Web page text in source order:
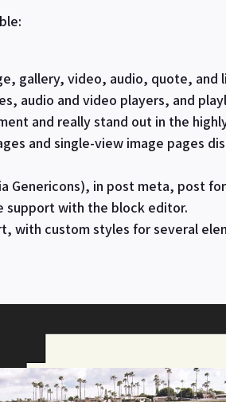
gallery, video, audio, quote,
audio and video players, and
and really stand out in the
and single-view image pages
Genericons), in post meta, post
support with the block editor.
with custom styles for several